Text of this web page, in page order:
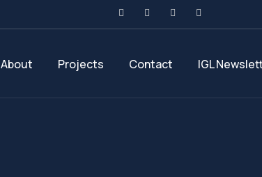
About Projects Contact IGL